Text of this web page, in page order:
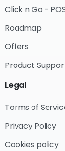
Click n Go - POS
Roadmap
Offers
Product
Legal
Terms of
Privacy Policy
Cookies policy